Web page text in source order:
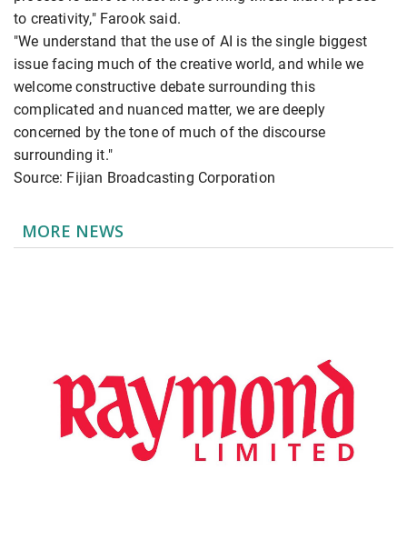
to creativity," Farook said.
"We understand that the use of AI is the single biggest
issue facing much of the creative world, and while we
welcome constructive debate surrounding this
complicated and nuanced matter, we are deeply
concerned by the tone of much of the discourse
surrounding it."
Source: Fijian Broadcasting Corporation
MORE NEWS